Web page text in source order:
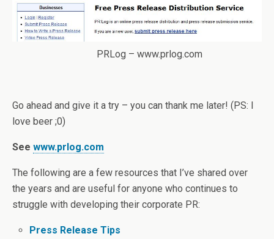
PRLog – www.prlog.com
Go ahead and give it a try – you can thank me later! (PS: I
love beer ;0)
See www.prlog.com
The following are a few resources that I’ve shared over
the years and are useful for anyone who continues to
struggle with developing their corporate PR:
Press Release Tips